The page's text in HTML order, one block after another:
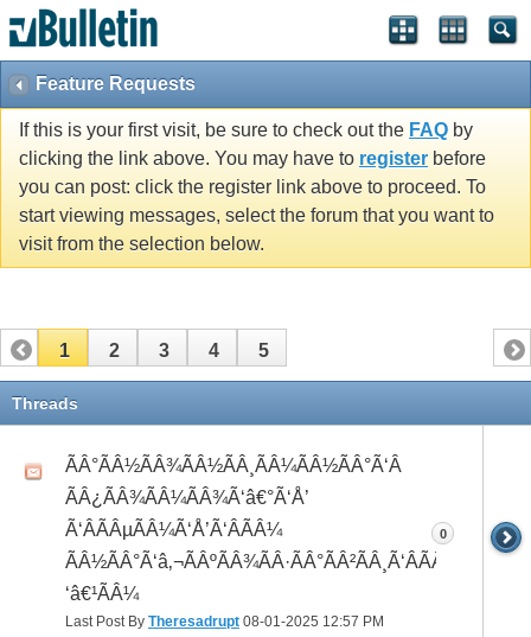
Feature Requests
If this is your first visit, be sure to check out the FAQ by
clicking the link above. You may have to register before
you can post: click the register link above to proceed. To
start viewing messages, select the forum that you want to
visit from the selection below.
1 2 3 4 5
Threads
ÃÂ°ÃÂ½ÃÂ¾ÃÂ½ÃÂ¸ÃÂ¼ÃÂ½ÃÂ°Ã‘Â
ÃÂ¿ÃÂ¾ÃÂ¼ÃÂ¾Ã‘â€°Ã‘Å’
Ã‘ÂÃÂµÃÂ¼Ã‘Å’Ã‘ÂÃÂ¼
ÃÂ½ÃÂ°Ã‘â‚¬ÃÂºÃÂ¾ÃÂ·ÃÂ°ÃÂ²ÃÂ¸Ã‘ÂÃÂ¸ÃÂ¼Ã
‘â€¹ÃÂ¼
Last Post By Theresadrupt 08-01-2025 12:57 PM
0